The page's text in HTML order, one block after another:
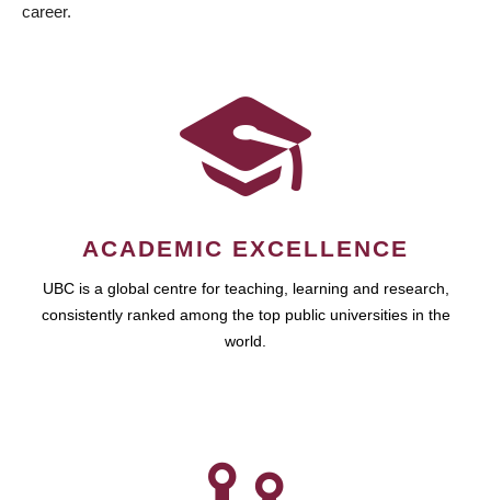
career.
ACADEMIC EXCELLENCE
UBC is a global centre for teaching, learning and research,
consistently ranked among the top public universities in the
world.